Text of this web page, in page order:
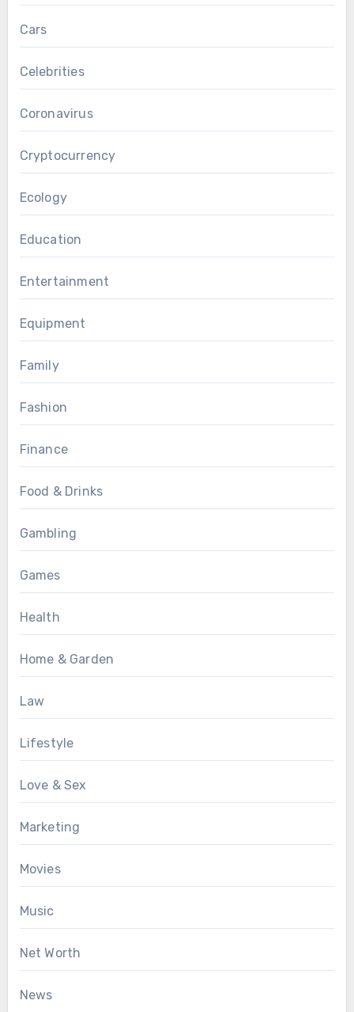
Cars
Celebrities
Coronavirus
Cryptocurrency
Ecology
Education
Entertainment
Equipment
Family
Fashion
Finance
Food & Drinks
Gambling
Games
Health
Home & Garden
Law
Lifestyle
Love & Sex
Marketing
Movies
Music
Net Worth
News